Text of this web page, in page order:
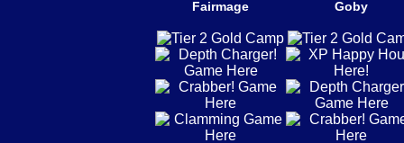
Fairmage Goby